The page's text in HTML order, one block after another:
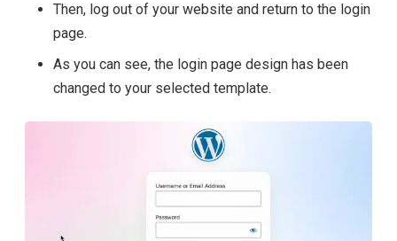
Then, log out of your website and return to the login
page.
As you can see, the login page design has been
changed to your selected template.